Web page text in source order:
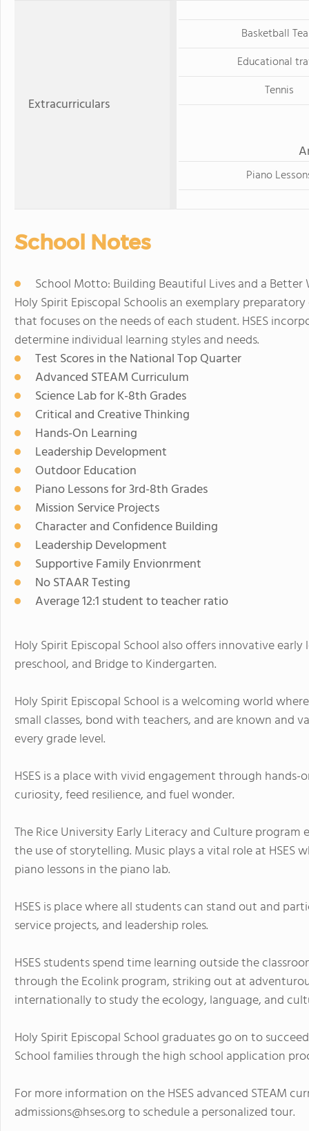
Extracurriculars
Basketball
Educational
Tennis
Piano
School Notes
School Motto: Building Beautiful Lives and a Better
Holy Spirit Episcopal Schoolis an exemplary
that focuses on the needs of each student. HSES
determine individual learning styles and needs.
Test Scores in the National Top Quarter
Advanced STEAM Curriculum
Science Lab for K-8th Grades
Critical and Creative Thinking
Hands-On Learning
Leadership Development
Outdoor Education
Piano Lessons for 3rd-8th Grades
Mission Service Projects
Character and Confidence Building
Leadership Development
Supportive Family Envionrment
No STAAR Testing
Average 12:1 student to teacher ratio
Holy Spirit Episcopal School also offers innovative
preschool, and Bridge to Kindergarten.
Holy Spirit Episcopal School is a welcoming world
small classes, bond with teachers, and are known and
every grade level.
HSES is a place with vivid engagement through hands-
curiosity, feed resilience, and fuel wonder.
The Rice University Early Literacy and Culture
the use of storytelling. Music plays a vital role at HSES
piano lessons in the piano lab.
HSES is place where all students can stand out and
service projects, and leadership roles.
HSES students spend time learning outside the
through the Ecolink program, striking out at
internationally to study the ecology, language, and
Holy Spirit Episcopal School graduates go on to
School families through the high school application
For more information on the HSES advanced STEAM
admissions@hses.orgto schedule a personalized tour.